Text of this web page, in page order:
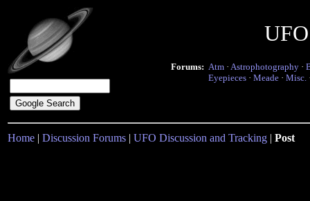
Forums: Atm · Astrophotography ·
Eyepieces · Meade · Misc.
Home | Discussion Forums | UFO Discussion and Tracking | Post